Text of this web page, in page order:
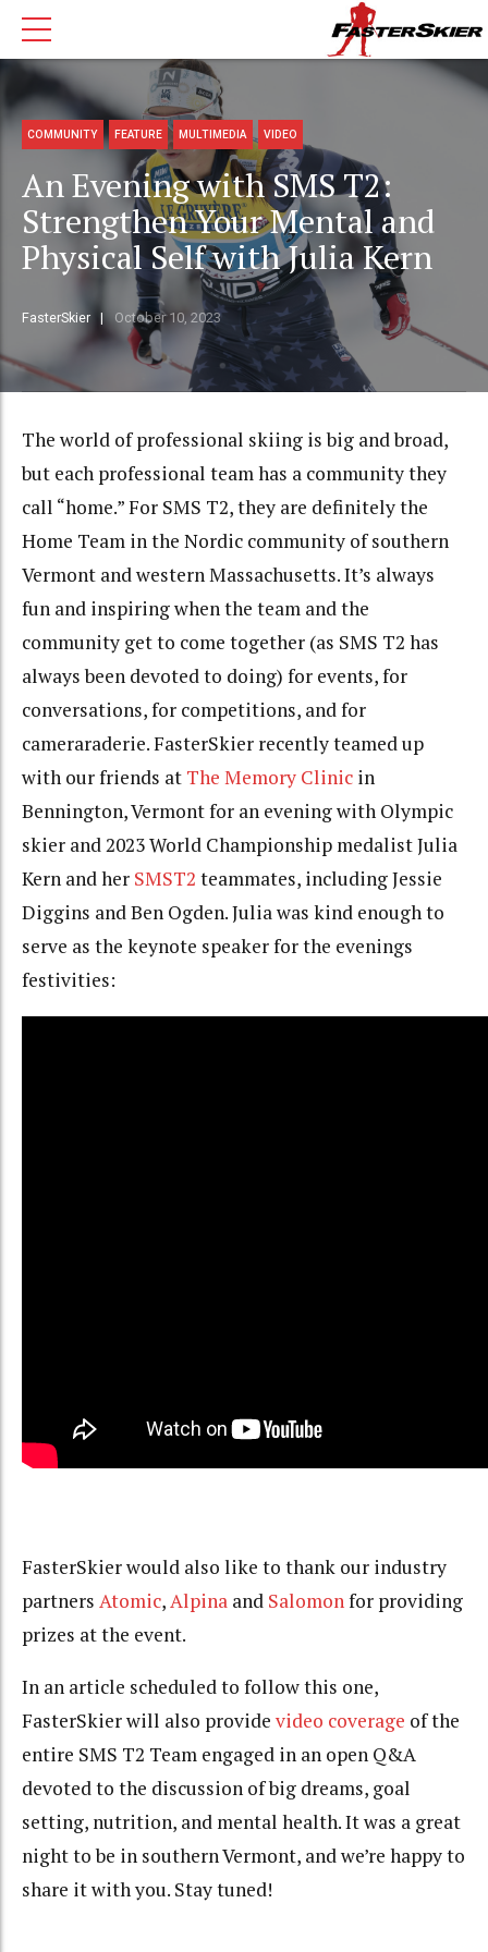
COMMUNITY FEATURE MULTIMEDIA VIDEO
An Evening with SMS T2:
Strengthen Your Mental and
Physical Self with Julia Kern
FasterSkier October 10, 2023
The world of professional skiing is big and broad,
but each professional team has a community they
call “home.” For SMS T2, they are definitely the
Home Team in the Nordic community of southern
Vermont and western Massachusetts. It’s always
fun and inspiring when the team and the
community get to come together (as SMS T2 has
always been devoted to doing) for events, for
conversations, for competitions, and for
cameraraderie. FasterSkier recently teamed up
with our friends at The Memory Clinic in
Bennington, Vermont for an evening with Olympic
skier and 2023 World Championship medalist Julia
Kern and her SMST2 teammates, including Jessie
Diggins and Ben Ogden. Julia was kind enough to
serve as the keynote speaker for the evenings
festivities:
FasterSkier would also like to thank our industry
partners Atomic,Alpina and Salomonfor providing
prizes at the event.
In an article scheduled to follow this one,
FasterSkier will also provide video coverage of the
entire SMS T2 Team engaged in an open Q&A
devoted to the discussion of big dreams, goal
setting, nutrition, and mental health. It was a great
night to be in southern Vermont, and we’re happy to
share it with you. Stay tuned!